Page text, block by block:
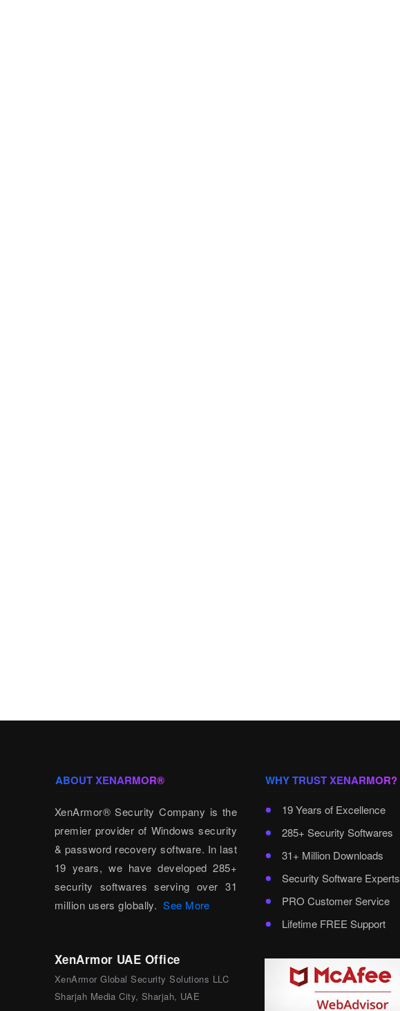
ABOUT XENARMOR®
XenArmor® Security Company is the
premier provider of Windows security
& password recovery software. In last
19 years, we have developed 285+
security softwares serving over 31
million users globally.See More
XenArmor UAE Office
XenArmor Global Security Solutions LLC
Sharjah Media City, Sharjah, UAE
WHY TRUST XENARMOR?
19 Years of Excellence
285+ Security Softwares
31+ Million Downloads
Security Software Experts
PRO Customer Service
Lifetime FREE Support